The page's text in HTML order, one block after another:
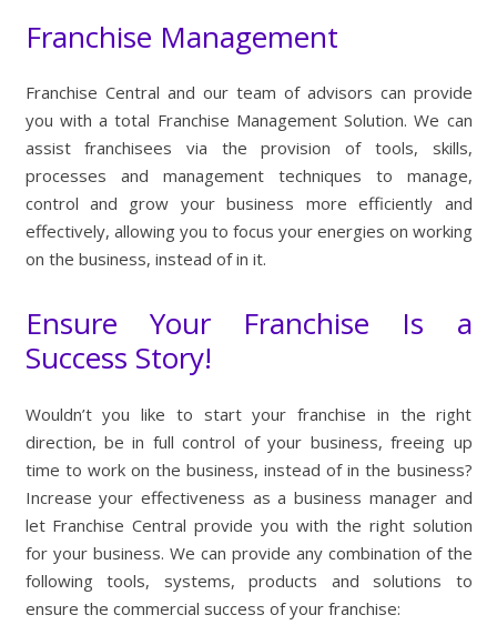
Franchise Management
Franchise Central and our team of advisors can provide
you with a total Franchise Management Solution. We can
assist franchisees via the provision of tools, skills,
processes and management techniques to manage,
control and grow your business more efficiently and
effectively, allowing you to focus your energies on working
on the business, instead of in it.
Ensure Your Franchise Is a
Success Story!
Wouldn’t you like to start your franchise in the right
direction, be in full control of your business, freeing up
time to work on the business, instead of in the business?
Increase your effectiveness as a business manager and
let Franchise Central provide you with the right solution
for your business. We can provide any combination of the
following tools, systems, products and solutions to
ensure the commercial success of your franchise: